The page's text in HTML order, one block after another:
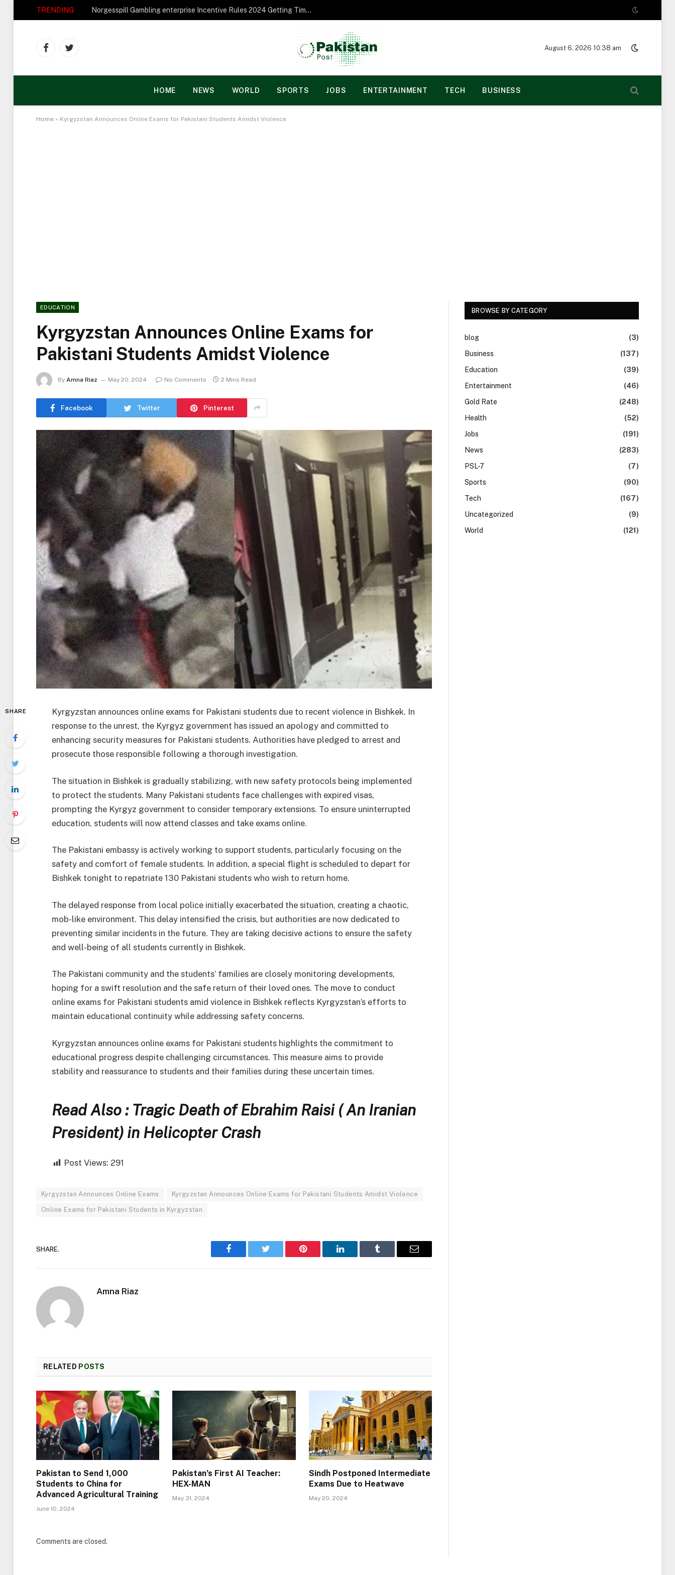
TRENDING Norgesspill Gambling enterprise Incentive Rules 2024 Getting Time and energy to Care and attention
FacebookTwitter
August 6, 2026 10:38 am
HOME NEWS WORLD SPORTS JOBS ENTERTAINMENT TECH BUSINESS
Home » Kyrgyzstan Announces Online Exams for Pakistani Students Amidst Violence
EDUCATION
Kyrgyzstan Announces Online Exams for
Pakistani Students Amidst Violence
By Amna Riaz May 20, 2024 No Comments 2 Mins Read
Facebook Twitter Pinterest
SHARE
Kyrgyzstan announces online exams for Pakistani students due to recent violence in Bishkek. In
response to the unrest, the Kyrgyz government has issued an apology and committed to
enhancing security measures for Pakistani students. Authorities have pledged to arrest and
prosecute those responsible following a thorough investigation.
The situation in Bishkek is gradually stabilizing, with new safety protocols being implemented
to protect the students. Many Pakistani students face challenges with expired visas,
prompting the Kyrgyz government to consider temporary extensions. To ensure uninterrupted
education, students will now attend classes and take exams online.
The Pakistani embassy is actively working to support students, particularly focusing on the
safety and comfort of female students. In addition, a special flight is scheduled to depart for
Bishkek tonight to repatriate 130 Pakistani students who wish to return home.
The delayed response from local police initially exacerbated the situation, creating a chaotic,
mob-like environment. This delay intensified the crisis, but authorities are now dedicated to
preventing similar incidents in the future. They are taking decisive actions to ensure the safety
and well-being of all students currently in Bishkek.
The Pakistani community and the students’ families are closely monitoring developments,
hoping for a swift resolution and the safe return of their loved ones. The move to conduct
online exams for Pakistani students amid violence in Bishkek reflects Kyrgyzstan’s efforts to
maintain educational continuity while addressing safety concerns.
Kyrgyzstan announces online exams for Pakistani students highlights the commitment to
educational progress despite challenging circumstances. This measure aims to provide
stability and reassurance to students and their families during these uncertain times.
Read Also : Tragic Death of Ebrahim Raisi ( An Iranian
President) in Helicopter Crash
Post Views: 291
Kyrgyzstan Announces Online Exams Kyrgyzstan Announces Online Exams for Pakistani Students Amidst Violence
Online Exams for Pakistani Students in Kyrgyzstan
SHARE.
Facebook Twitter Pinterest LinkedIn Tumblr Email
Amna Riaz
RELATED POSTS
Pakistan to Send 1,000
Students to China for
Advanced Agricultural Training
June 10, 2024
Pakistan’s First AI Teacher:
HEX-MAN
May 31, 2024
Sindh Postponed Intermediate
Exams Due to Heatwave
May 20, 2024
Comments are closed.
BROWSE BY CATEGORY
blog
(3)
Business
(137)
Education
(39)
Entertainment
(46)
Gold Rate
(248)
Health
(52)
Jobs
(191)
News
(283)
PSL-7
(7)
Sports
(90)
Tech
(167)
Uncategorized
(9)
World
(121)